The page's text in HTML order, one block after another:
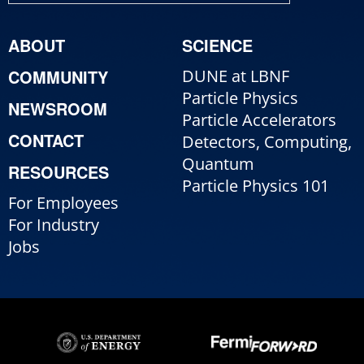
ABOUT
COMMUNITY
NEWSROOM
CONTACT
RESOURCES
For Employees
For Industry
Jobs
SCIENCE
DUNE at LBNF
Particle Physics
Particle Accelerators
Detectors, Computing,
Quantum
Particle Physics 101